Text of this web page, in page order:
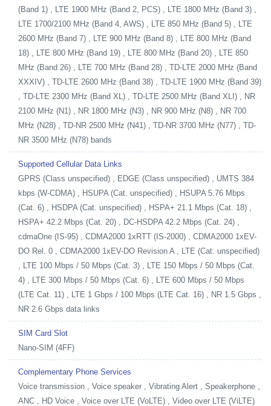
(Band 1) , LTE 1900 MHz (Band 2, PCS) , LTE 1800 MHz (Band 3) ,
LTE 1700/2100 MHz (Band 4, AWS) , LTE 850 MHz (Band 5) , LTE
2600 MHz (Band 7) , LTE 900 MHz (Band 8) , LTE 800 MHz (Band
18) , LTE 800 MHz (Band 19) , LTE 800 MHz (Band 20) , LTE 850
MHz (Band 26) , LTE 700 MHz (Band 28) , TD-LTE 2000 MHz (Band
XXXIV) , TD-LTE 2600 MHz (Band 38) , TD-LTE 1900 MHz (Band 39)
, TD-LTE 2300 MHz (Band XL) , TD-LTE 2500 MHz (Band XLI) , NR
2100 MHz (N1) , NR 1800 MHz (N3) , NR 900 MHz (N8) , NR 700
MHz (N28) , TD-NR 2500 MHz (N41) , TD-NR 3700 MHz (N77) , TD-
NR 3500 MHz (N78) bands
Supported Cellular Data Links
GPRS (Class unspecified) , EDGE (Class unspecified) , UMTS 384
kbps (W-CDMA) , HSUPA (Cat. unspecified) , HSUPA 5.76 Mbps
(Cat. 6) , HSDPA (Cat. unspecified) , HSPA+ 21.1 Mbps (Cat. 18) ,
HSPA+ 42.2 Mbps (Cat. 20) , DC-HSDPA 42.2 Mbps (Cat. 24) ,
cdmaOne (IS-95) , CDMA2000 1xRTT (IS-2000) , CDMA2000 1xEV-
DO Rel. 0 , CDMA2000 1xEV-DO Revision A , LTE (Cat. unspecified)
, LTE 100 Mbps / 50 Mbps (Cat. 3) , LTE 150 Mbps / 50 Mbps (Cat.
4) , LTE 300 Mbps / 50 Mbps (Cat. 6) , LTE 600 Mbps / 50 Mbps
(LTE Cat. 11) , LTE 1 Gbps / 100 Mbps (LTE Cat. 16) , NR 1.5 Gbps ,
NR 2.6 Gbps data links
SIM Card Slot
Nano-SIM (4FF)
Complementary Phone Services
Voice transmission , Voice speaker , Vibrating Alert , Speakerphone ,
ANC , HD Voice , Voice over LTE (VoLTE) , Video over LTE (ViLTE)